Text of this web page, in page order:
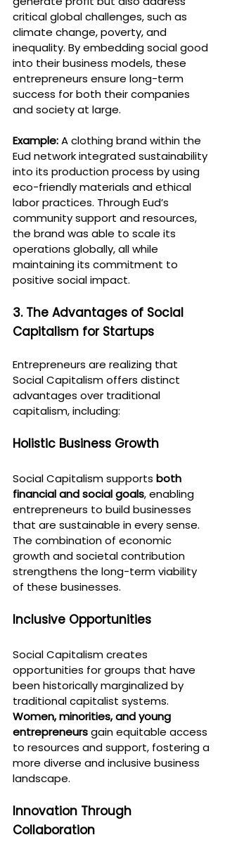
critical global challenges, such as
climate change, poverty, and
inequality. By embedding social good
into their business models, these
entrepreneurs ensure long-term
success for both their companies
and society at large.
Example: A clothing brand within the
Eud network integrated sustainability
into its production process by using
eco-friendly materials and ethical
labor practices. Through Eud’s
community support and resources,
the brand was able to scale its
operations globally, all while
maintaining its commitment to
positive social impact.
3. The Advantages of Social
Capitalism for Startups
Entrepreneurs are realizing that
Social Capitalism offers distinct
advantages over traditional
capitalism, including:
Holistic Business Growth
Social Capitalism supports both
financial and social goals, enabling
entrepreneurs to build businesses
that are sustainable in every sense.
The combination of economic
growth and societal contribution
strengthens the long-term viability
of these businesses.
Inclusive Opportunities
Social Capitalism creates
opportunities for groups that have
been historically marginalized by
traditional capitalist systems.
Women, minorities, and young
entrepreneurs gain equitable access
to resources and support, fostering a
more diverse and inclusive business
landscape.
Innovation Through
Collaboration